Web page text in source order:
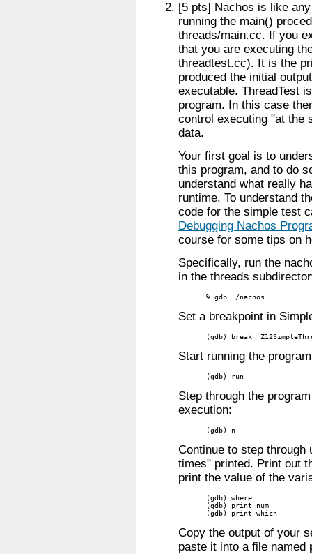
[5 pts] Nachos is like
running the main()
threads/main.cc. If you
that you are executing
threadtest.cc). It is the
produced the initial
executable. ThreadTest
program. In this case
control executing "at the
data.
Your first goal is to
this program, and to do
understand what really
runtime. To understand
code for the simple test
Debugging Nachos
course for some tips on
Specifically, run the
in the threads
% gdb ./nachos
Set a breakpoint in
(gdb) break
Start running the
(gdb) run
Step through the
execution:
(gdb) n
Continue to step through
times" printed. Print out
print the value of the
(gdb) where
(gdb) print num
(gdb) print which
Copy the output of your
paste it into a file named